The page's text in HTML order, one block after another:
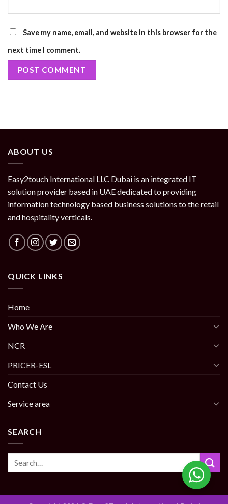
Save my name, email, and website in this browser for the
next time I comment.
ABOUT US
Easy2touch International LLC Dubai is an integrated IT
solution provider based in UAE dedicated to providing
information technology based business solutions to the retail
and hospitality verticals.
QUICK LINKS
Home
Who We Are
NCR
PRICER-ESL
Contact Us
Service area
SEARCH